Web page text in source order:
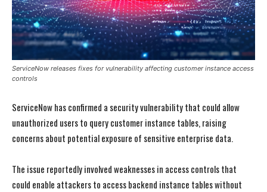
ServiceNow releases fixes for vulnerability affecting customer instance access
controls
ServiceNow has confirmed a security vulnerability that could allow
unauthorized users to query customer instance tables, raising
concerns about potential exposure of sensitive enterprise data.
The issue reportedly involved weaknesses in access controls that
could enable attackers to access backend instance tables without